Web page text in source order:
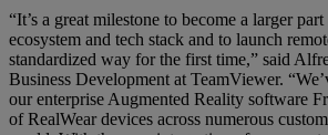
“It’s a great milestone to become a larger
ecosystem and tech stack and to launch
standardized way for the first time,” said
Business Development at TeamViewer.
our enterprise Augmented Reality software
of RealWear devices across numerous